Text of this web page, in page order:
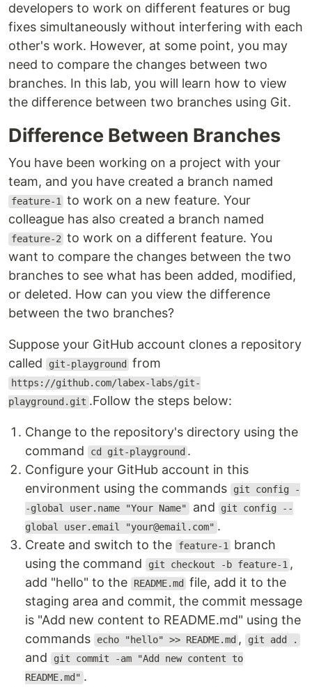
developers to work on different features or bug
fixes simultaneously without interfering with each
other's work. However, at some point, you may
need to compare the changes between two
branches. In this lab, you will learn how to view
the difference between two branches using Git.
Difference Between Branches
You have been working on a project with your
team, and you have created a branch named
feature-1
to work on a new feature. Your
colleague has also created a branch named
feature-2 to work on a different feature. You
want to compare the changes between the two
branches to see what has been added, modified,
or deleted. How can you view the difference
between the two branches?
Suppose your GitHub account clones a repository
called
git-playground from
https://github.com/labex-labs/git-
playground.git .Follow the steps below:
Change to the repository's directory using the
command
cd git-playground .
Configure your GitHub account in this
environment using the commands
git config -
-global user.name "Your Name" and
git config --
global user.email "your@email.com" .
Create and switch to the
feature-1
branch
using the command
git checkout -b feature-1 ,
add "hello" to the
README.md
file, add it to the
staging area and commit, the commit message
is "Add new content to README.md" using the
commands
echo "hello" >> README.md , git add .
and
git commit -am "Add new content to
README.md" .